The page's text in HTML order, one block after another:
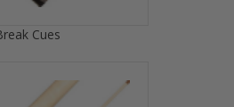
Cues